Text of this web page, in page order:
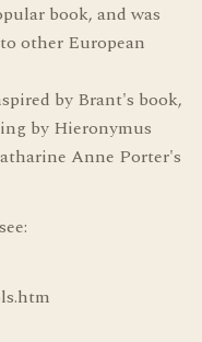
book, and was
other European
by Brant's book,
by Hieronymus
Anne Porter's